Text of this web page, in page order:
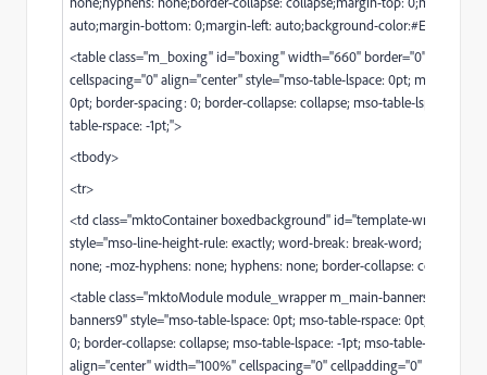
auto;margin-bottom: 0;margin-left: auto;background-color:#E3E3E4;">
<table class="m_boxing" id="boxing" width="660" border="0"
cellspacing="0" align="center" style="mso-table-lspace: 0pt; mso-table-
0pt; border-spacing: 0; border-collapse: collapse; mso-table-lspace: -1pt;
table-rspace: -1pt;">
<tbody>
<tr>
<td class="mktoContainer boxedbackground" id="template-wrapper"
style="mso-line-height-rule: exactly; word-break: break-word; -webkit-
none; -moz-hyphens: none; hyphens: none; border-collapse: collapse;">
<table class="mktoModule module_wrapper m_main-banners9"
banners9" style="mso-table-lspace: 0pt; mso-table-rspace: 0pt; border-
0; border-collapse: collapse; mso-table-lspace: -1pt; mso-table-rspace: -
align="center" width="100%" cellspacing="0" cellpadding="0"